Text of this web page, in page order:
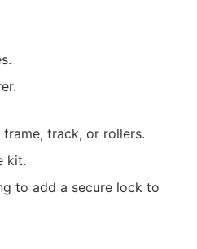
track, or rollers.
kit.
to add a secure lock to